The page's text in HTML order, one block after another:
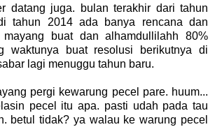
datang juga. bulan terakhir dari tahun
tahun 2014 ada banya rencana dan
buat dan alhamdullilahh 80%
waktunya buat resolusi berikutnya di
lagi menuggu tahun baru.
pergi kewarung pecel pare. huum...
pecel itu apa. pasti udah pada tau
betul tidak? ya walau ke warung pecel